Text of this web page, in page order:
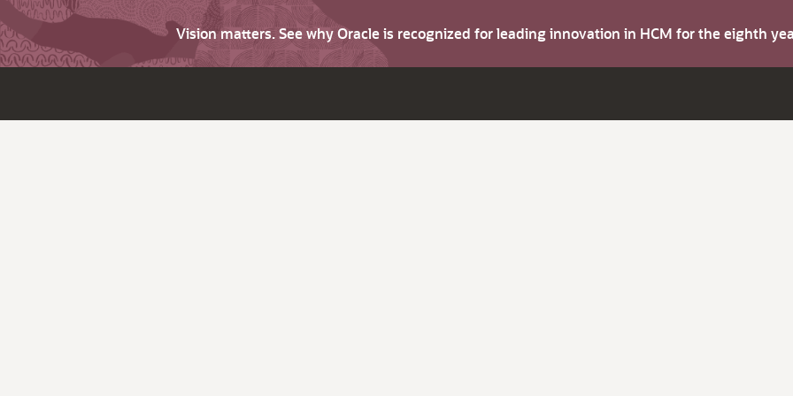
Vision matters. See why Oracle is recognized for leading innovation in HCM for the eighth